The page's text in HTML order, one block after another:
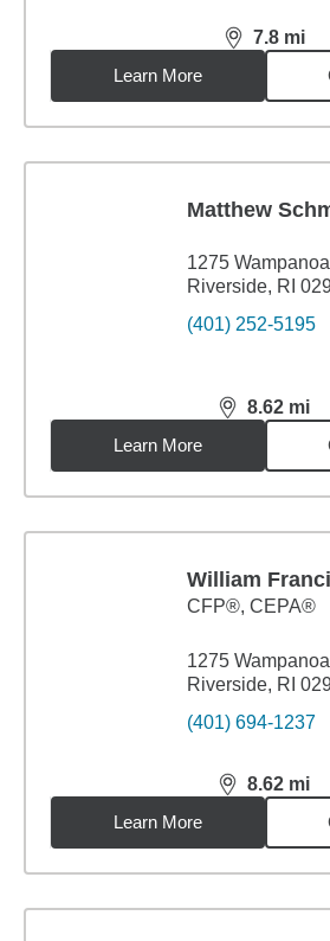
7.8 mi
distance,
Learn More
Matthew
1275
Riverside, RI
(401) 252-5195
8.62 mi
distance,
Learn More
William
CFP®, CEPA®
1275
Riverside, RI
(401) 694-1237
8.62 mi
distance,
Learn More